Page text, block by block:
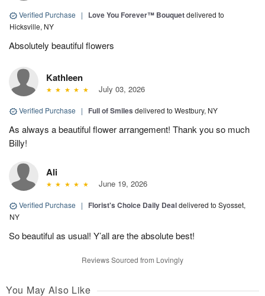
Verified Purchase | Love You Forever™ Bouquetdelivered to
Hicksville, NY
Absolutely beautiful flowers
Kathleen
July 03, 2026
Verified Purchase | Full of Smiles delivered to Westbury, NY
As always a beautiful flower arrangement! Thank you so much
Billy!
Ali
June 19, 2026
Verified Purchase | Florist's Choice Daily Dealdelivered to Syosset,
NY
So beautiful as usual! Y’all are the absolute best!
Reviews Sourced from Lovingly
You May Also Like